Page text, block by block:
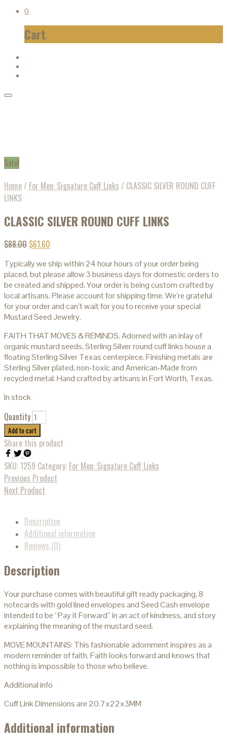
0
Cart
Sale!
Home/ For Men: Signature Cuff Links / CLASSIC SILVER ROUND CUFF
LINKS
CLASSIC SILVER ROUND CUFF LINKS
$88.00 $61.60
Typically we ship within 24 hour hours of your order being
placed, but please allow 3 business days for domestic orders to
be created and shipped. Your order is being custom crafted by
local artisans. Please account for shipping time. We’re grateful
for your order and can’t wait for you to receive your special
Mustard Seed Jewelry.
FAITH THAT MOVES & REMINDS. Adorned with an inlay of
organic mustard seeds, Sterling Silver round cuff links house a
floating Sterling Silver Texas centerpiece. Finishing metals are
Sterling Silver plated, non-toxic and American-Made from
recycled metal. Hand crafted by artisans in Fort Worth, Texas.
In stock
Quantity
Add to cart
Share this product
SKU: 1259 Category: For Men: Signature Cuff Links
Previous Product
Next Product
Description
Additional information
Reviews (0)
Description
Your purchase comes with beautiful gift ready packaging, 8
notecards with gold lined envelopes and Seed Cash envelope
intended to be “Pay it Forward” in an act of kindness, and story
explaining the meaning of the mustard seed.
MOVE MOUNTAINS: This fashionable adornment inspires as a
modern reminder of faith. Faith looks forward and knows that
nothing is impossible to those who believe.
Additional info
Cuff Link Dimensions are 20.7x22x3MM
Additional information